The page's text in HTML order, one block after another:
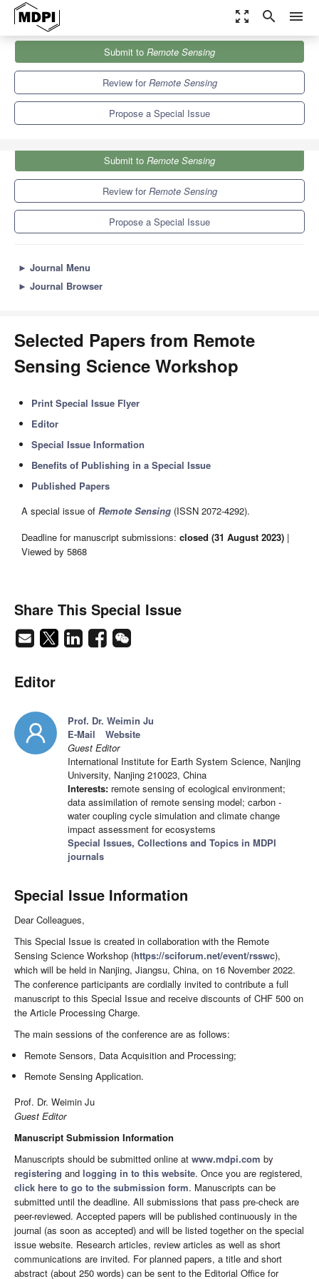
zoom_out_map search menu
Remote Sensing
Special Issues
Selected Papers from Remote Sensing Science Workshop
Submit to Remote Sensing
Review forRemote Sensing
Propose a Special Issue
Submit to Remote Sensing
Review forRemote Sensing
Propose a Special Issue
► Journal Menu
► Journal Browser
Selected Papers from Remote
Sensing Science Workshop
Print Special Issue Flyer
Editor
Special Issue Information
Benefits of Publishing in a Special Issue
Published Papers
A special issue of Remote Sensing (ISSN 2072-4292).
Deadline for manuscript submissions: closed (31 August 2023) |
Viewed by 5868
Share This Special Issue
Editor
Prof. Dr. Weimin Ju
E-Mail
Website
Guest Editor
International Institute for Earth System Science, Nanjing
University, Nanjing 210023, China
Interests: remote sensing of ecological environment;
data assimilation of remote sensing model; carbon -
water coupling cycle simulation and climate change
impact assessment for ecosystems
Special Issues, Collections and Topics in MDPI
journals
Special Issue Information
Dear Colleagues,
This Special Issue is created in collaboration with the Remote
Sensing Science Workshop (https://sciforum.net/event/rsswc),
which will be held in Nanjing, Jiangsu, China, on 16 November 2022.
The conference participants are cordially invited to contribute a full
manuscript to this Special Issue and receive discounts of CHF 500 on
the Article Processing Charge.
The main sessions of the conference are as follows:
Remote Sensors, Data Acquisition and Processing;
Remote Sensing Application.
Prof. Dr. Weimin Ju
Guest Editor
Manuscript Submission Information
Manuscripts should be submitted online at www.mdpi.com by
registering and logging in to this website. Once you are registered,
click here to go to the submission form. Manuscripts can be
submitted until the deadline. All submissions that pass pre-check are
peer-reviewed. Accepted papers will be published continuously in the
journal (as soon as accepted) and will be listed together on the special
issue website. Research articles, review articles as well as short
communications are invited. For planned papers, a title and short
abstract (about 250 words) can be sent to the Editorial Office for